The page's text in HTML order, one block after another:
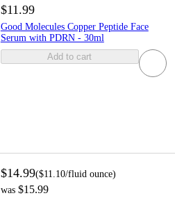
$11.99
Good Molecules Copper Peptide Face
Serum with PDRN - 30ml
Add to cart
$14.99($11.10/fluid ounce)
was $15.99